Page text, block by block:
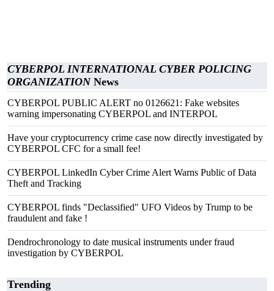
CYBERPOL INTERNATIONAL CYBER POLICING
ORGANIZATIONNews
CYBERPOL PUBLIC ALERT no 0126621: Fake websites
warning impersonating CYBERPOL and INTERPOL
Have your cryptocurrency crime case now directly investigated by
CYBERPOL CFC for a small fee!
CYBERPOL LinkedIn Cyber Crime Alert Warns Public of Data
Theft and Tracking
CYBERPOL finds "Declassified" UFO Videos by Trump to be
fraudulent and fake !
Dendrochronology to date musical instruments under fraud
investigation by CYBERPOL
Trending